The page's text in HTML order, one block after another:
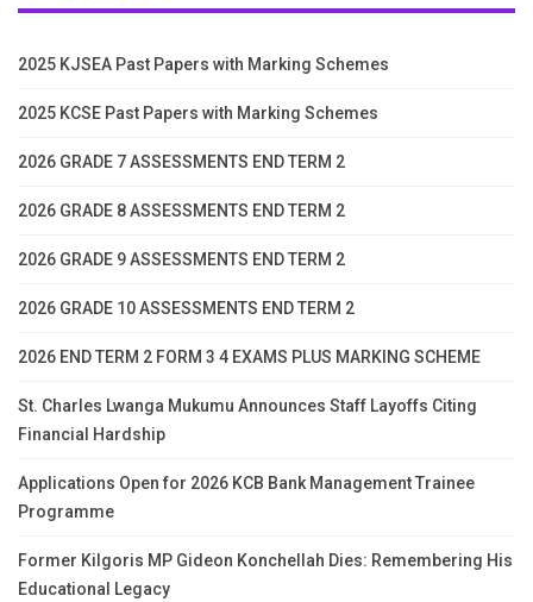
2025 KJSEA Past Papers with Marking Schemes
2025 KCSE Past Papers with Marking Schemes
2026 GRADE 7 ASSESSMENTS END TERM 2
2026 GRADE 8 ASSESSMENTS END TERM 2
2026 GRADE 9 ASSESSMENTS END TERM 2
2026 GRADE 10 ASSESSMENTS END TERM 2
2026 END TERM 2 FORM 3 4 EXAMS PLUS MARKING SCHEME
St. Charles Lwanga Mukumu Announces Staff Layoffs Citing
Financial Hardship
Applications Open for 2026 KCB Bank Management Trainee
Programme
Former Kilgoris MP Gideon Konchellah Dies: Remembering His
Educational Legacy